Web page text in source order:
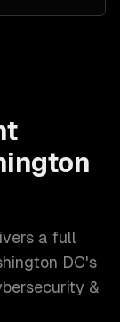
a full
DC's
&